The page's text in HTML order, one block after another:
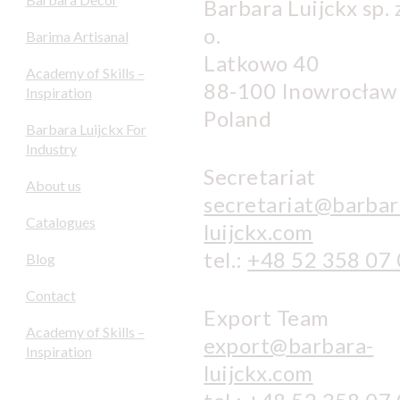
Barima Artisanal
Academy of Skills –
Inspiration
Barbara Luijckx For
Industry
About us
Catalogues
Blog
Contact
Academy of Skills –
Inspiration
Barbara Luijckx sp.
o.
Latkowo 40
88-100 Inowrocław
Poland
Secretariat
luijckx.com
tel.: +48 52 358 07
Export Team
export@barbara-
luijckx.com